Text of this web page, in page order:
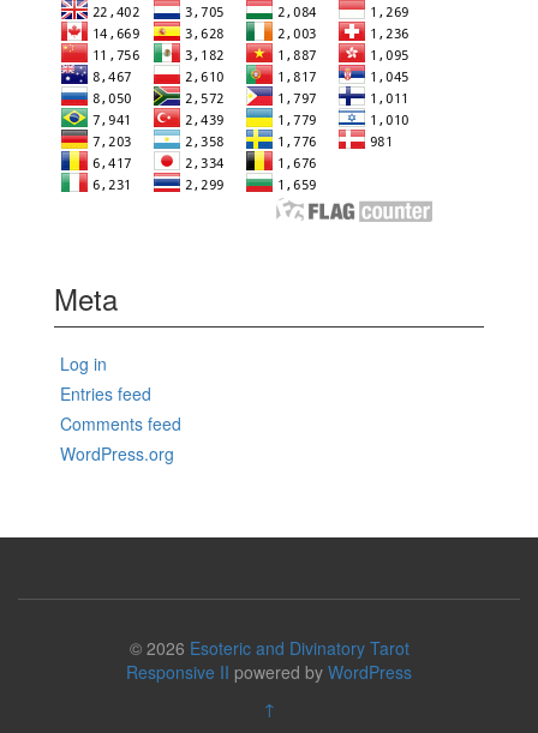
Meta
Log in
Entries feed
Comments feed
WordPress.org
© 2026 Esoteric and Divinatory Tarot
Responsive II powered by WordPress
↑